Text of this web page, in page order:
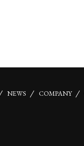
NEWS COMPANY